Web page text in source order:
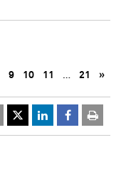
9 10 11 … 21 »